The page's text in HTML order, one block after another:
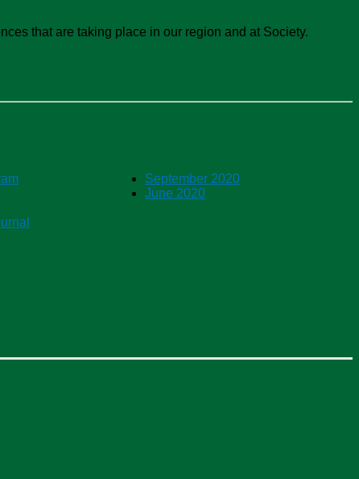
that are taking place in our region and at Society.
September 2020
June 2020